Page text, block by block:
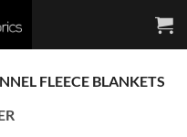
FLEECE BLANKETS